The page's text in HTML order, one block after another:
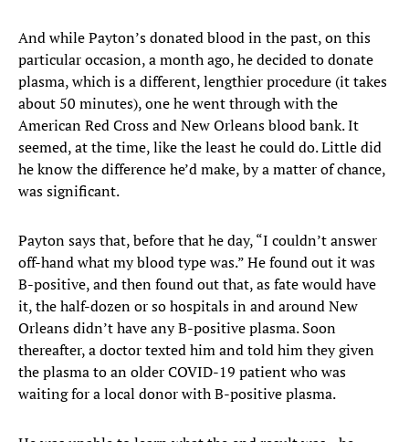
And while Payton’s donated blood in the past, on this
particular occasion, a month ago, he decided to donate
plasma, which is a different, lengthier procedure (it takes
about 50 minutes), one he went through with the
American Red Cross and New Orleans blood bank. It
seemed, at the time, like the least he could do. Little did
he know the difference he’d make, by a matter of chance,
was significant.
Payton says that, before that he day, “I couldn’t answer
off-hand what my blood type was.” He found out it was
B-positive, and then found out that, as fate would have
it, the half-dozen or so hospitals in and around New
Orleans didn’t have any B-positive plasma. Soon
thereafter, a doctor texted him and told him they given
the plasma to an older COVID-19 patient who was
waiting for a local donor with B-positive plasma.